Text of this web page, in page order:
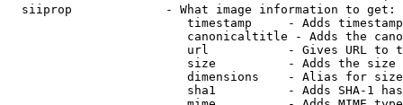
  siiprop             - What image information to get:
timestamp     - Adds
canonicaltitle - Adds the
url           - Gives URL to
size          - Adds the
                         dimensions    - Alias for size
sha1          - Adds SHA-1